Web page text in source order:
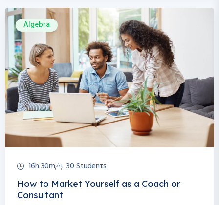
Algebra
16h 30m 30 Students
How to Market Yourself as a Coach or
Consultant